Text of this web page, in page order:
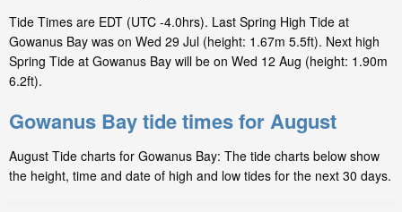
Tide Times are EDT (UTC -4.0hrs). Last Spring High Tide at
Gowanus Bay was on Wed 29 Jul (height: 1.67m 5.5ft). Next high
Spring Tide at Gowanus Bay will be on Wed 12 Aug (height: 1.90m
6.2ft).
Gowanus Bay tide times for August
August Tide charts for Gowanus Bay: The tide charts below show
the height, time and date of high and low tides for the next 30 days.